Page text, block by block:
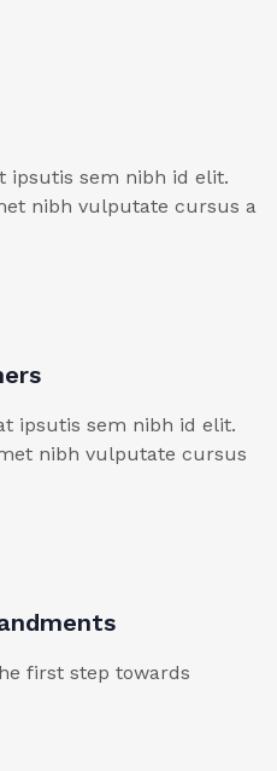
ipsutis sem nibh id elit.
nibh vulputate cursus a
ipsutis sem nibh id elit.
nibh vulputate cursus
first step towards